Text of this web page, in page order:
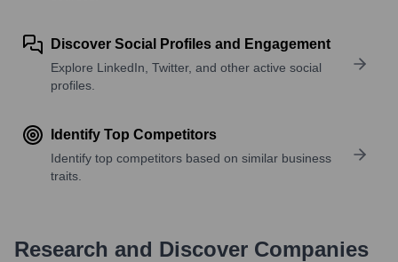
Discover Social Profiles and Engagement
Explore LinkedIn, Twitter, and other active social
profiles.
Identify Top Competitors
Identify top competitors based on similar business
traits.
Research and Discover Companies